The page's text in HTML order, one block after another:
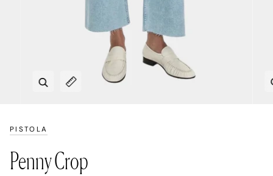
Zoom
Expand image caption
PISTOLA
Penny Crop